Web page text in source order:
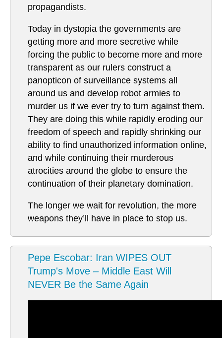
propagandists.
Today in dystopia the governments are
getting more and more secretive while
forcing the public to become more and more
transparent as our rulers construct a
panopticon of surveillance systems all
around us and develop robot armies to
murder us if we ever try to turn against them.
They are doing this while rapidly eroding our
freedom of speech and rapidly shrinking our
ability to find unauthorized information online,
and while continuing their murderous
atrocities around the globe to ensure the
continuation of their planetary domination.
The longer we wait for revolution, the more
weapons they’ll have in place to stop us.
Pepe Escobar: Iran WIPES OUT
Trump's Move – Middle East Will
NEVER Be the Same Again